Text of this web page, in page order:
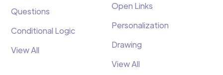
Questions
Conditional Logic
View All
Open Links
Personalization
Drawing
View All